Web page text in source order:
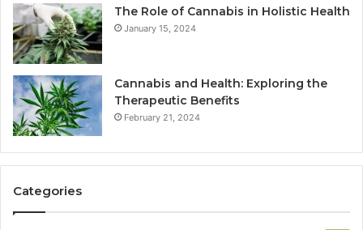
The Role of Cannabis in Holistic Health
January 15, 2024
Cannabis and Health: Exploring the
Therapeutic Benefits
February 21, 2024
Categories